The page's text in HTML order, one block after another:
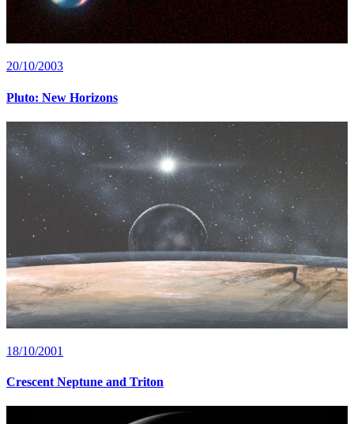
20/10/2003
Pluto: New Horizons
18/10/2001
Crescent Neptune and Triton